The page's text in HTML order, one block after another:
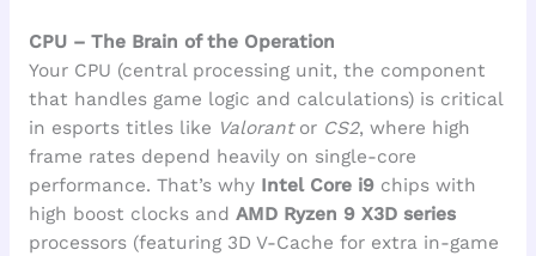
CPU – The Brain of the Operation
Your CPU (central processing unit, the component
that handles game logic and calculations) is critical
in esports titles like Valorantor CS2, where high
frame rates depend heavily on single-core
performance. That’s why
Intel Core i9chips with
high boost clocks and AMD Ryzen 9 X3D series
processors (featuring 3D V-Cache for extra in-game